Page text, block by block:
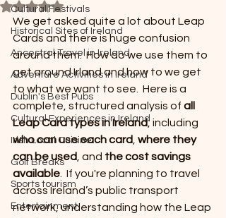
Cultural Festivals
Historical Sites of Ireland
Ancestral Travel in Ireland
Adventure Activities in Ireland
Dublin's Best Pubs
Cultural Experiences in Ireland
Irish Local Cuisine
Golf Breaks
Sports tourism
Entertainment
Rated NaN out of 5 stars.
We get asked quite a lot about Leap
Cards and there is huge confusion
around them.  How do we use them to
get around Irland and how to we get
to what we want to see.  Here is a
complete, structured analysis of all
Leap Card types in Ireland, including
who can use each card where they
can be used , and the cost savings
available .  If you're planning to travel
across Ireland’s public transport
network, understanding how the Leap